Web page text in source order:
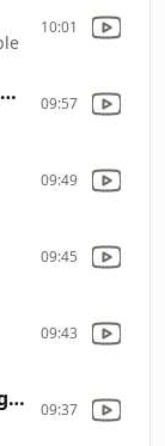
10:01
Bless Your Name feat. San Franklin 09:57
09:49
09:45
09:43
Leaning On The Everlasting Arms/I'll Say 09:37